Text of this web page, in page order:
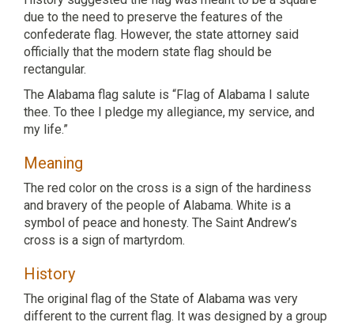
due to the need to preserve the features of the
confederate flag. However, the state attorney said
officially that the modern state flag should be
rectangular.
The Alabama flag salute is “Flag of Alabama I salute
thee. To thee I pledge my allegiance, my service, and
my life.”
Meaning
The red color on the cross is a sign of the hardiness
and bravery of the people of Alabama. White is a
symbol of peace and honesty. The Saint Andrew’s
cross is a sign of martyrdom.
History
The original flag of the State of Alabama was very
different to the current flag. It was designed by a group